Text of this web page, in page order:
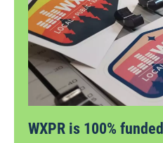
WXPR is 100%